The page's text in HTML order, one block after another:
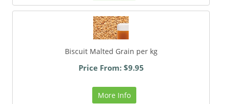
Biscuit Malted Grain per kg
Price From: $9.95
More Info